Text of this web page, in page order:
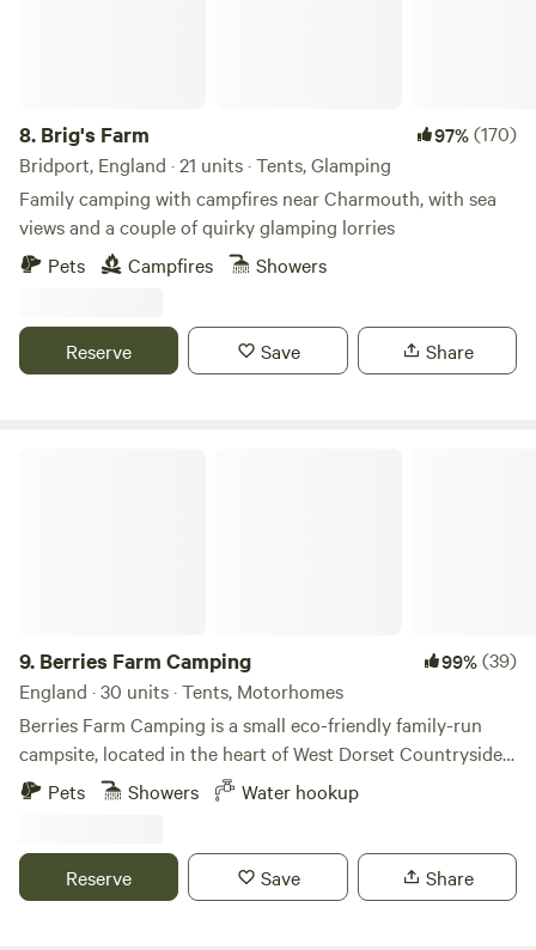
8. Brig's Farm 97%(170)
Bridport, England · 21 units · Tents, Glamping
Family camping with campfires near Charmouth, with sea
views and a couple of quirky glamping lorries
Pets
Campfires Showers
Reserve Save Share
9. Berries Farm Camping 99%(39)
England · 30 units · Tents, Motorhomes
Berries Farm Camping is a small eco-friendly family-run
campsite, located in the heart of West Dorset Countryside.
We are situated at the top of Lyme Regis, on the A3052. Set
amongst 5 acres of picturesque farmland, an Area of
Charmouth, which is part of the World Heritage Coast. With
your own spacious camping spot, enjoy the panoramic
Pets Showers Water hookup
Reserve Save Share